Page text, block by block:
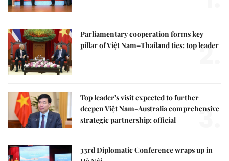
Parliamentary cooperation forms key
pillar of Việt Nam–Thailand ties: top leader
2.
Top leader's visit expected to further
deepen Việt Nam-Australia comprehensive
strategic partnership: official
3.
33rd Diplomatic Conference wraps up in